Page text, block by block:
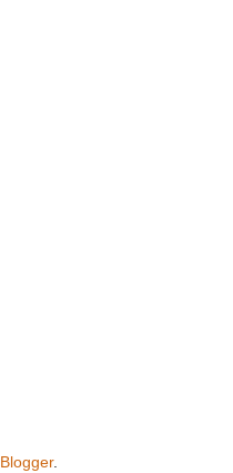
Blogger.